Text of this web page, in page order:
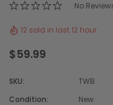
No
12 sold in last 12 hour
$59.99
SKU:
TWB
Condition:
New